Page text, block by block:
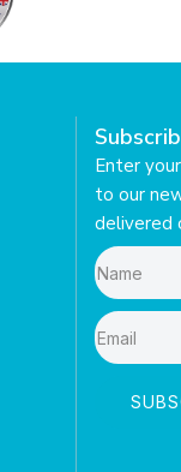
Enter
to our
delivered